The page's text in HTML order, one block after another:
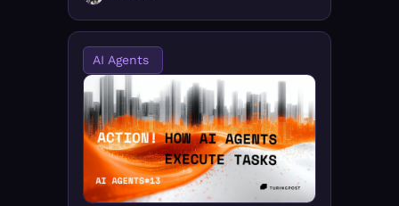
HumanInputRun, KNOWNO, HULA &
AI Agents